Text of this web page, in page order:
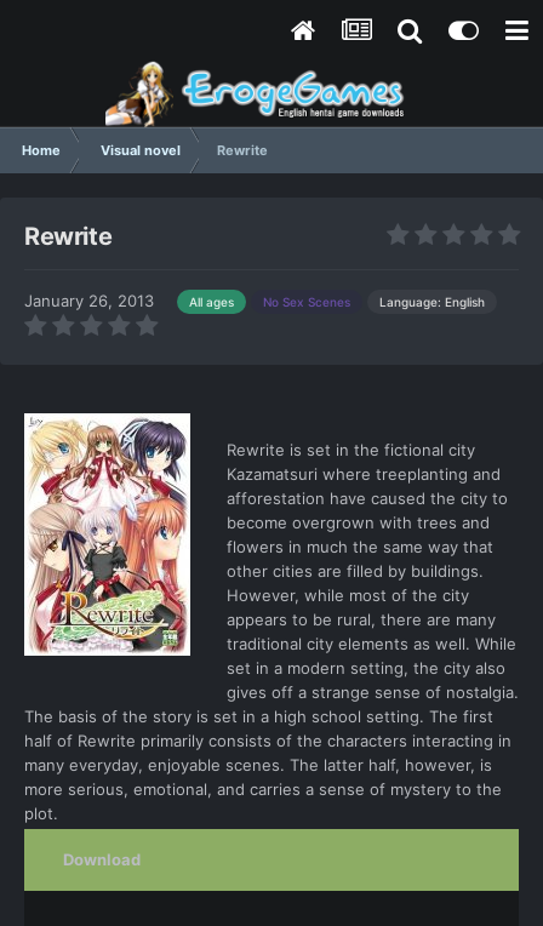
Home Visual novel Rewrite
Rewrite
January 26, 2013 All ages No Sex Scenes Language: English
Rewrite is set in the fictional city
Kazamatsuri where treeplanting and
afforestation have caused the city to
become overgrown with trees and
flowers in much the same way that
other cities are filled by buildings.
However, while most of the city
appears to be rural, there are many
traditional city elements as well. While
set in a modern setting, the city also
gives off a strange sense of nostalgia.
The basis of the story is set in a high school setting. The first
half of Rewrite primarily consists of the characters interacting in
many everyday, enjoyable scenes. The latter half, however, is
more serious, emotional, and carries a sense of mystery to the
plot.
Download